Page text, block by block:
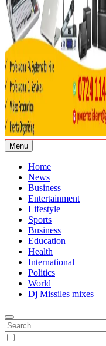
Menu
Home
News
Business
Entertainment
Lifestyle
Sports
Business
Education
Health
International
Politics
World
Dj Missiles mixes
Search
for: